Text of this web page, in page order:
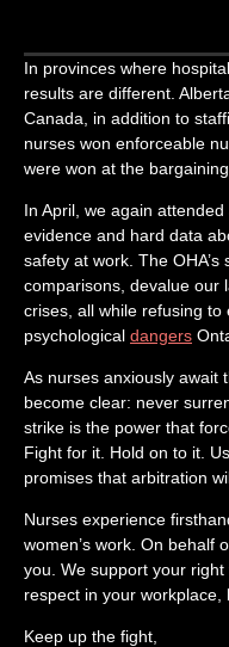
In provinces where
results are different.
Canada, in addition to
nurses won enforceable
were won at the
In April, we again
evidence and hard data
safety at work. The
comparisons, devalue our
crises, all while refusing
psychological dangers
As nurses anxiously await
become clear: never
strike is the power that
Fight for it. Hold on to it.
promises that arbitration
Nurses experience
women’s work. On behalf
you. We support your
respect in your workplace,
Keep up the fight,